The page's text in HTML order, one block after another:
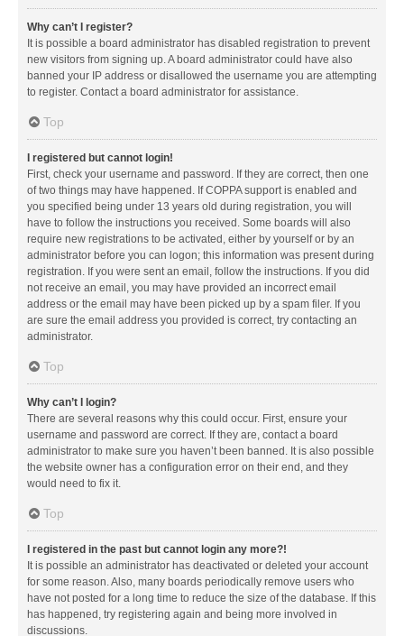
Why can’t I register?
It is possible a board administrator has disabled registration to prevent
new visitors from signing up. A board administrator could have also
banned your IP address or disallowed the username you are attempting
to register. Contact a board administrator for assistance.
Top
I registered but cannot login!
First, check your username and password. If they are correct, then one
of two things may have happened. If COPPA support is enabled and
you specified being under 13 years old during registration, you will
have to follow the instructions you received. Some boards will also
require new registrations to be activated, either by yourself or by an
administrator before you can logon; this information was present during
registration. If you were sent an email, follow the instructions. If you did
not receive an email, you may have provided an incorrect email
address or the email may have been picked up by a spam filer. If you
are sure the email address you provided is correct, try contacting an
administrator.
Top
Why can’t I login?
There are several reasons why this could occur. First, ensure your
username and password are correct. If they are, contact a board
administrator to make sure you haven’t been banned. It is also possible
the website owner has a configuration error on their end, and they
would need to fix it.
Top
I registered in the past but cannot login any more?!
It is possible an administrator has deactivated or deleted your account
for some reason. Also, many boards periodically remove users who
have not posted for a long time to reduce the size of the database. If this
has happened, try registering again and being more involved in
discussions.